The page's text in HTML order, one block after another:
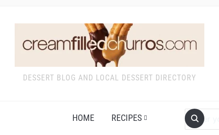
DESSERT BLOG AND LOCAL DESSERT DIRECTORY
HOME RECIPES